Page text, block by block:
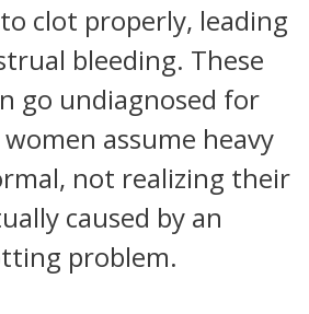
clot properly, leading
bleeding. These
go undiagnosed for
assume heavy
not realizing their
caused by an
problem.